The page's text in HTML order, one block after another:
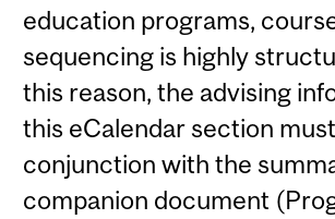
education programs,
sequencing is highly
this reason, the advising
this eCalendar section
conjunction with the
companion document